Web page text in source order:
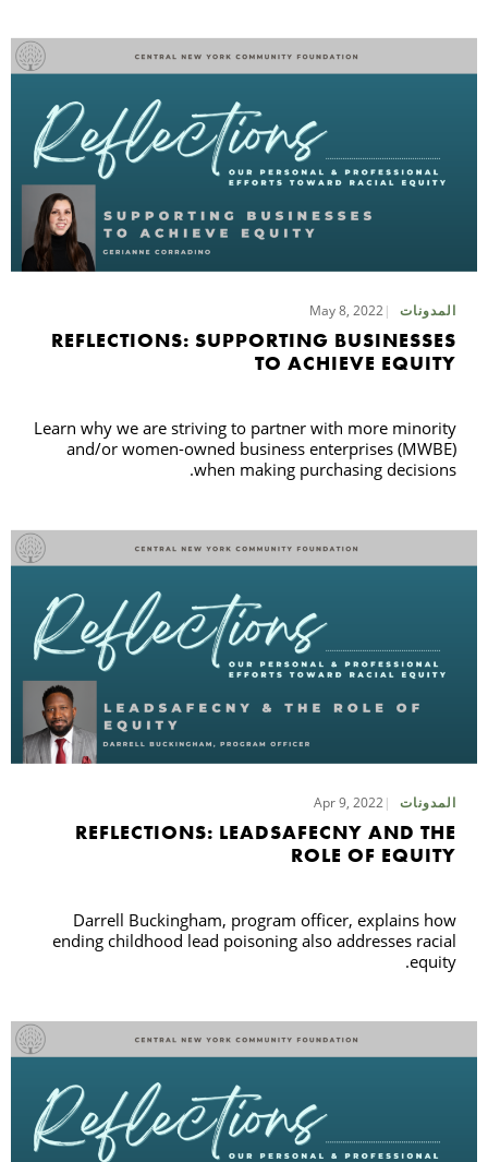
المدونات May 8, 2022
REFLECTIONS: SUPPORTING BUSINESSES
TO ACHIEVE EQUITY
Learn why we are striving to partner with more minority
and/or women-owned business enterprises (MWBE)
when making purchasing decisions.
المدونات Apr 9, 2022
REFLECTIONS: LEADSAFECNY AND THE
ROLE OF EQUITY
Darrell Buckingham, program officer, explains how
ending childhood lead poisoning also addresses racial
equity.